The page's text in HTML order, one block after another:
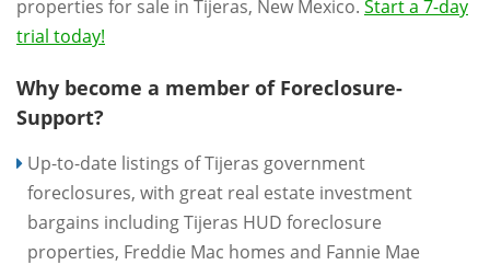
properties for sale in Tijeras, New Mexico. Start a 7-day
trial today!
Why become a member of Foreclosure-
Support?
Up-to-date listings of Tijeras government
foreclosures, with great real estate investment
bargains including Tijeras HUD foreclosure
properties, Freddie Mac homes and Fannie Mae